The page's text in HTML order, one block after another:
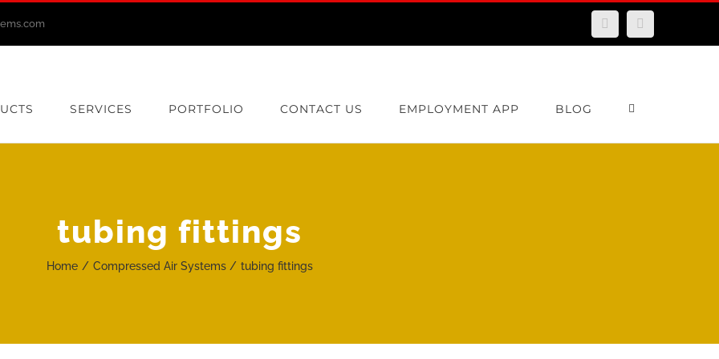
FacebookEmail
SERVICES PORTFOLIO CONTACT US EMPLOYMENT APP BLOG
tubing fittings
Home Compressed Air Systems tubing fittings